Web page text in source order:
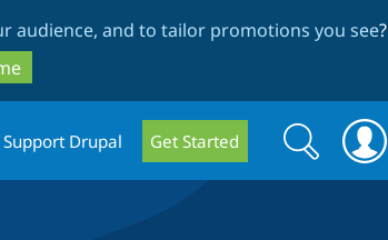
audience, and to tailor promotions you see?
Support Drupal Get Started
Search
form
Search